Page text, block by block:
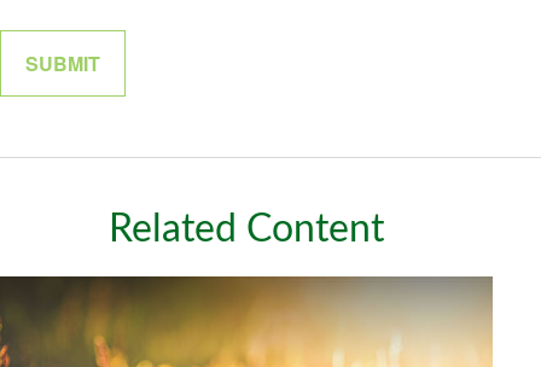
Related Content